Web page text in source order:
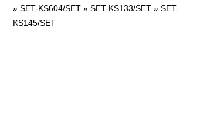
» SET-KS604/SET » SET-KS133/SET » SET-
KS145/SET